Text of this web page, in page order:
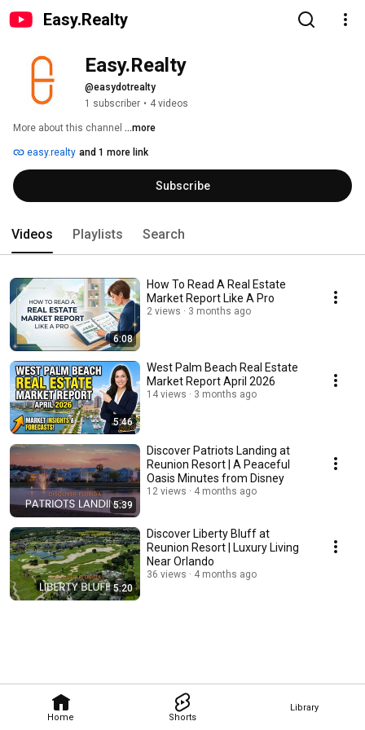
Easy.Realty
Home Shorts
Library
Easy.Realty
@easydotrealty
1 subscriber • 4 videos
More about this channel ...more
easy.realty and 1 more link
Subscribe
Videos Playlists Search
6:08
How To Read A Real Estate
Market Report Like A Pro
2 views 3 months ago
5:46
West Palm Beach Real Estate
Market Report April 2026
14 views 3 months ago
5:39
Discover Patriots Landing at
Reunion Resort | A Peaceful
Oasis Minutes from Disney
12 views 4 months ago
5:20
Discover Liberty Bluff at
Reunion Resort | Luxury Living
Near Orlando
36 views 4 months ago